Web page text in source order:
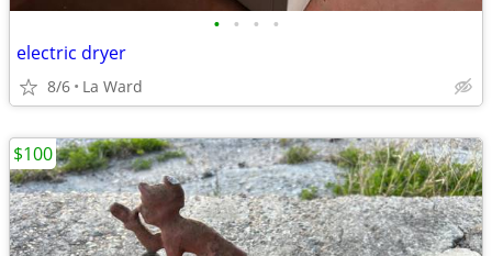
• • • •
electric dryer
8/6 La Ward
$100